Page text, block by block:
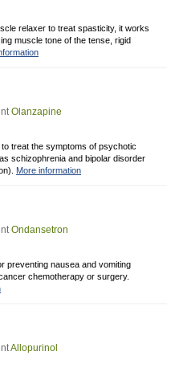
relaxer to treat spasticity, it works
muscle tone of the tense, rigid
Olanzapine
treat the symptoms of psychotic
schizophrenia and bipolar disorder
More information
Ondansetron
preventing nausea and vomiting
chemotherapy or surgery.
Allopurinol